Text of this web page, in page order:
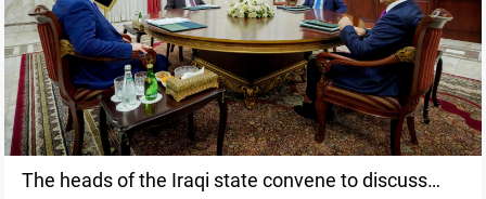
The heads of the Iraqi state convene to discuss